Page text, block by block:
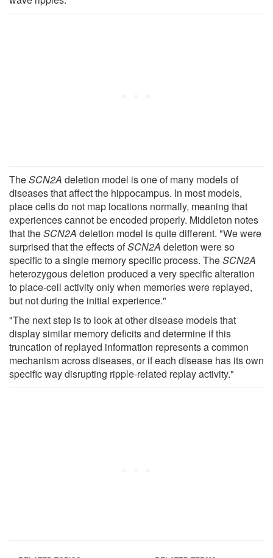
TheSCN2A deletion model is one of many models of
diseases that affect the hippocampus. In most models,
place cells do not map locations normally, meaning that
experiences cannot be encoded properly. Middleton notes
that theSCN2A deletion model is quite different. "We were
surprised that the effects ofSCN2A deletion were so
specific to a single memory specific process. TheSCN2A
heterozygous deletion produced a very specific alteration
to place-cell activity only when memories were replayed,
but not during the initial experience."
"The next step is to look at other disease models that
display similar memory deficits and determine if this
truncation of replayed information represents a common
mechanism across diseases, or if each disease has its own
specific way disrupting ripple-related replay activity."